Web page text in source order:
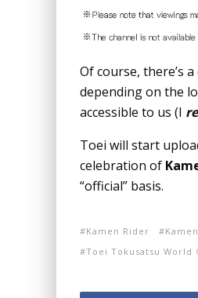
Of course, there’s
depending on the
accessible to us (I
Toei will start
celebration of
“official” basis.
Kamen Rider
Toei Tokusatsu World